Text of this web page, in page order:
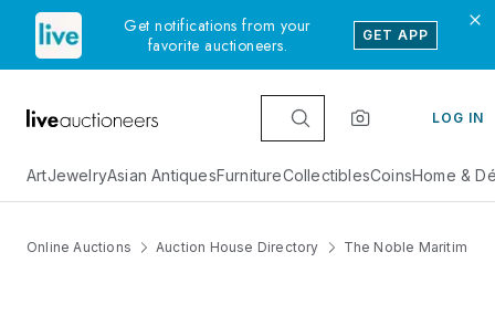
Get notifications from your
favorite auctioneers.
GET APP
LOG IN
ArtJewelryAsian AntiquesFurnitureCollectiblesCoinsHome &
Online Auctions Auction House Directory The Noble Maritime